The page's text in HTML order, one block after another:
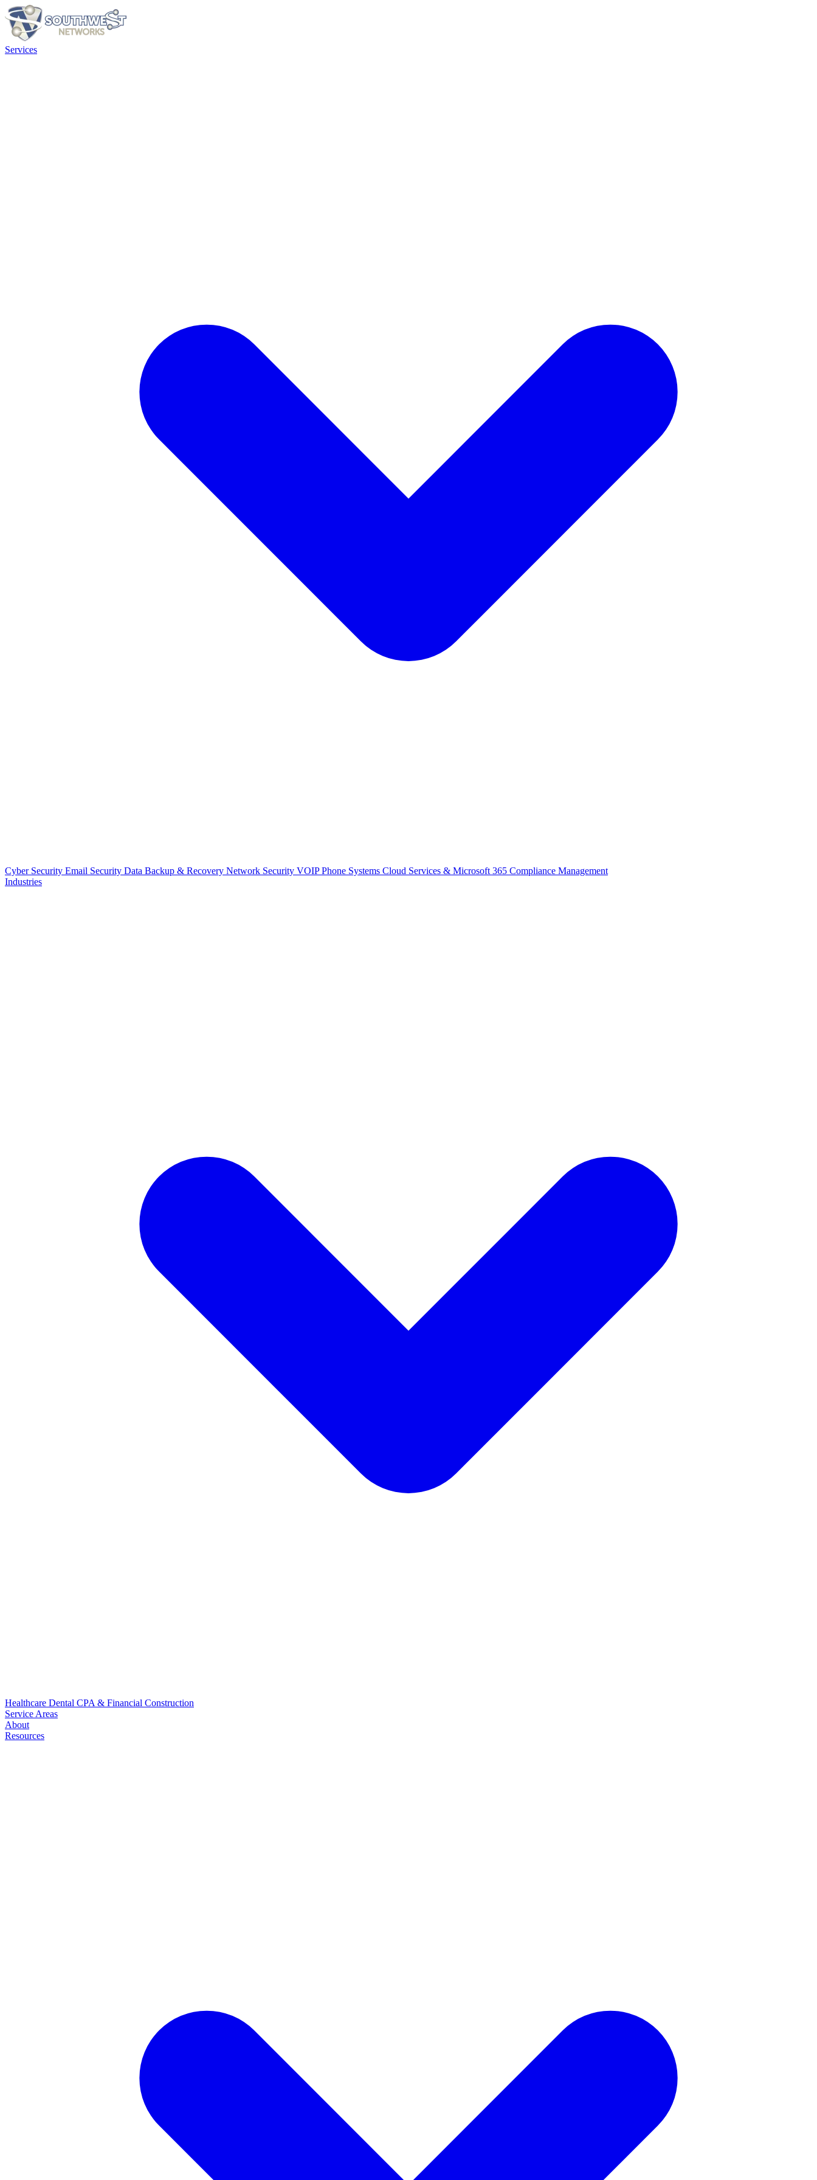
Services
Cyber Security Email Security Data Backup & Recovery Network Security VOIP Phone Systems Cloud Services & Microsoft 365 Compliance Management
Industries
Healthcare Dental CPA & Financial Construction
Service Areas
About
Resources